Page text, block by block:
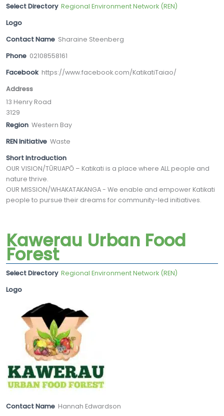
Select Directory Regional Environment Network (REN)
Logo
Contact Name Sharaine Steenberg
Phone 02108558161
Facebook https://www.facebook.com/KatikatiTaiao/
Address
13 Henry Road
3129
Region Western Bay
REN Initiative Waste
Short Introduction
OUR VISION/TŪRUAPŌ – Katikati is a place where ALL people and
nature thrive.
OUR MISSION/WHAKATAKANGA - We enable and empower Katikati
people to pursue their dreams for community-led initiatives.
Kawerau Urban Food
Forest
Select Directory Regional Environment Network (REN)
Logo
Contact Name Hannah Edwardson